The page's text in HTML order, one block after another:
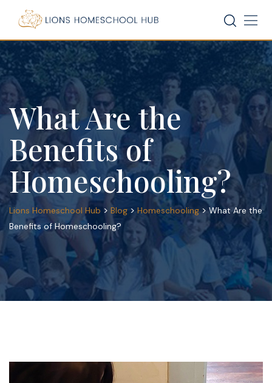
content
What Are the
Benefits of
Homeschooling?
Lions Homeschool Hub > Blog >Homeschooling>What Are the
Benefits of Homeschooling?